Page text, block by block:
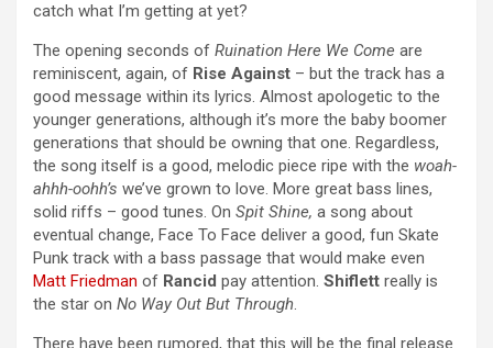
catch what I’m getting at yet?
The opening seconds of Ruination Here We Come are
reminiscent, again, of Rise Against – but the track has a
good message within its lyrics. Almost apologetic to the
younger generations, although it’s more the baby boomer
generations that should be owning that one. Regardless,
the song itself is a good, melodic piece ripe with the woah-
ahhh-oohh’s we’ve grown to love. More great bass lines,
solid riffs – good tunes. On Spit Shine, a song about
eventual change, Face To Face deliver a good, fun Skate
Punk track with a bass passage that would make even
Matt Friedman of Rancid pay attention. Shiflett really is
the star on No Way Out But Through.
There have been rumored, that this will be the final release